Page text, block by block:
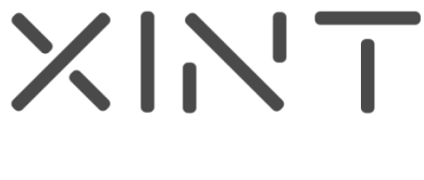
Skip
to
content